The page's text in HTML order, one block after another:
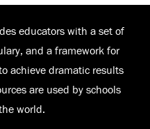
educators with a set of
and a framework for
achieve dramatic results
are used by schools
world.